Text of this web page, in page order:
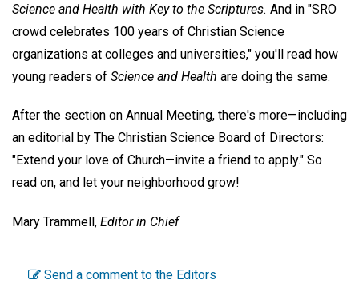
Science and Health with Key to the Scriptures. And in "SRO
crowd celebrates 100 years of Christian Science
organizations at colleges and universities," you'll read how
young readers of Science and Health are doing the same.
After the section on Annual Meeting, there's more—including
an editorial by The Christian Science Board of Directors:
"Extend your love of Church—invite a friend to apply." So
read on, and let your neighborhood grow!
Mary Trammell, Editor in Chief
Send a comment to the Editors